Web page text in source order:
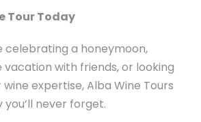
Tour Today
celebrating a honeymoon,
vacation with friends, or looking
expertise, Alba Wine Tours
never forget.